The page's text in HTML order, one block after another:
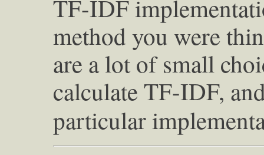
TF-IDF
method you were
are a lot of small
calculate TF-IDF,
particular